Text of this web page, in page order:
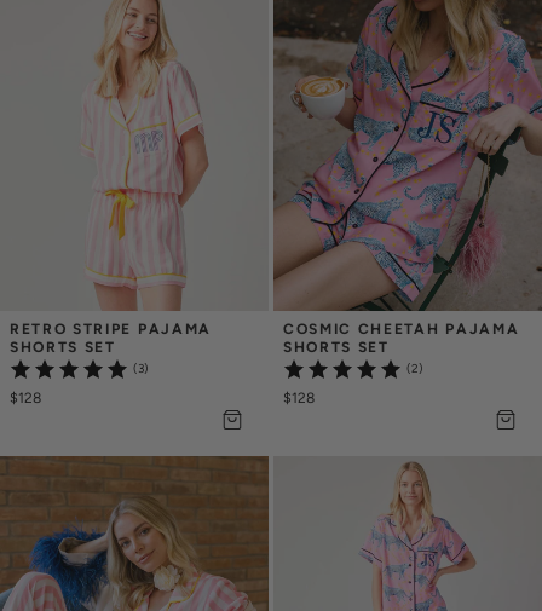
RETRO STRIPE PAJAMA
SHORTS SET
(3)
$128
COSMIC CHEETAH PAJAMA
SHORTS SET
(2)
$128